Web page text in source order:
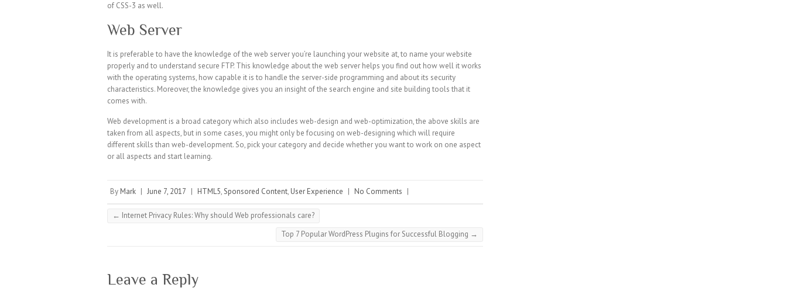
of CSS-3 as well.
Web Server
It is preferable to have the knowledge of the web server you’re launching your website at, to name your website
properly and to understand secure FTP. This knowledge about the web server helps you find out how well it works
with the operating systems, how capable it is to handle the server-side programming and about its security
characteristics. Moreover, the knowledge gives you an insight of the search engine and site building tools that it
comes with.
Web development is a broad category which also includes web-design and web-optimization, the above skills are
taken from all aspects, but in some cases, you might only be focusing on web-designing which will require
different skills than web-development. So, pick your category and decide whether you want to work on one aspect
or all aspects and start learning.
By Mark | June 7, 2017 | HTML5,Sponsored Content, User Experience | No Comments |
← Internet Privacy Rules: Why should Web professionals care?
Top 7 Popular WordPress Plugins for Successful Blogging →
Leave a Reply